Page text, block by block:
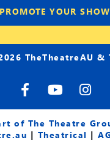
PROMOTE YOUR SHOW
TheTheatreAU &
F
a
c
e
b
Y
o
u
t
u
I
n
s
t
a
of The Theatre
| Theatrical |